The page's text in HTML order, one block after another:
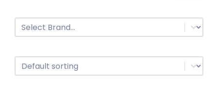
Brands
Select content
Sort
Sort content